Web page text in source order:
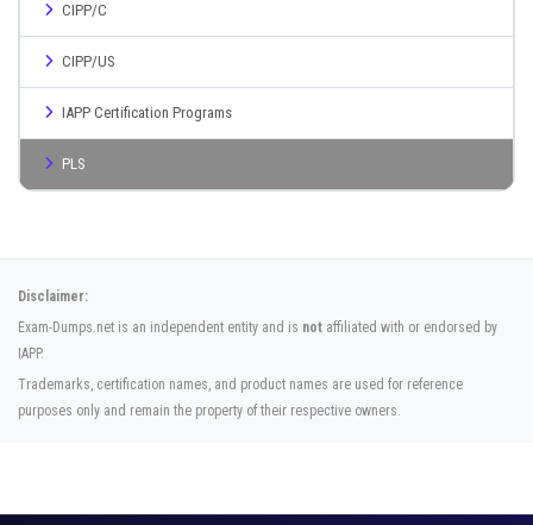
CIPP/C
CIPP/US
IAPP Certification Programs
PLS
Disclaimer:
Exam-Dumps.net is an independent entity and is not affiliated with or endorsed by
IAPP.
Trademarks, certification names, and product names are used for reference
purposes only and remain the property of their respective owners.